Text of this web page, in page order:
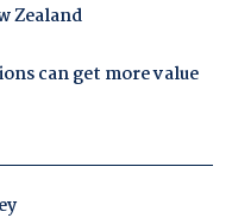
Zealand
can get more value